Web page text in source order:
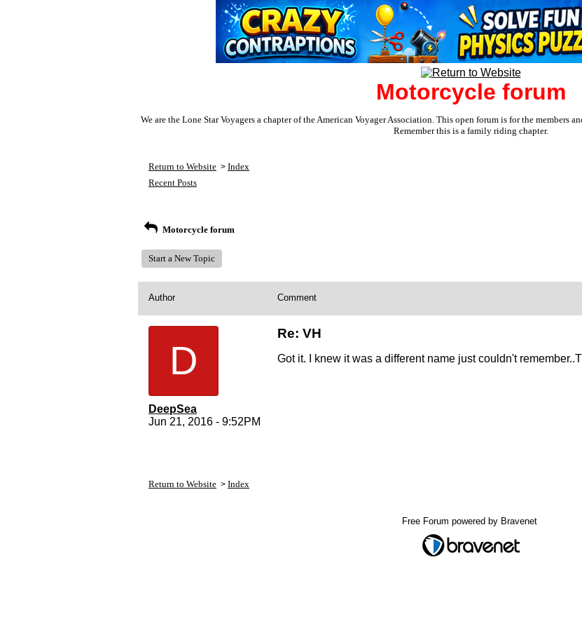
Motorcycle forum
We are the Lone Star Voyagers a chapter of the American Voyager Association. This open forum is for the members
Remember this is a family riding chapter.
Return to Website > Index
Recent Posts
Motorcycle forum
Start a New Topic
Author Comment
D
DeepSea
Jun 21, 2016 - 9:52PM
Re: VH
Got it. I knew it was a different name just couldn't
Return to Website > Index
Free Forum powered by Bravenet